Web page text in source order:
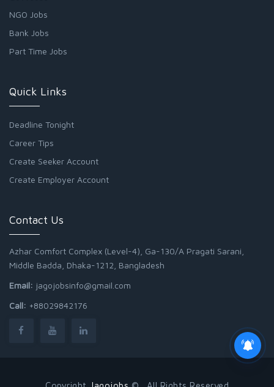
NGO Jobs
Bank Jobs
Part Time Jobs
Quick Links
Deadline Tonight
Career Tips
Create Seeker Account
Create Employer Account
Contact Us
Azhar Comfort Complex (Level-4), Ga-130/A Pragati Sarani,
Middle Badda, Dhaka-1212, Bangladesh
Email: jagojobsinfo@gmail.com
Call: +88029842176